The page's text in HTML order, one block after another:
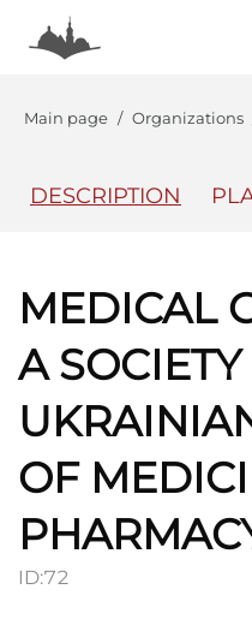
Main page Organizations
DESCRIPTION
MEDICAL
A
OF
ID:72